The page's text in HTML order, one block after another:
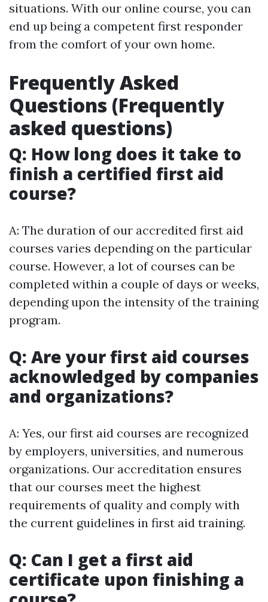
situations. With our online course, you can
end up being a competent first responder
from the comfort of your own home.
Frequently Asked
Questions (Frequently
asked questions)
Q: How long does it take to
finish a certified first aid
course?
A: The duration of our accredited first aid
courses varies depending on the particular
course. However, a lot of courses can be
completed within a couple of days or weeks,
depending upon the intensity of the training
program.
Q: Are your first aid courses
acknowledged by companies
and organizations?
A: Yes, our first aid courses are recognized
by employers, universities, and numerous
organizations. Our accreditation ensures
that our courses meet the highest
requirements of quality and comply with
the current guidelines in first aid training.
Q: Can I get a first aid
certificate upon finishing a